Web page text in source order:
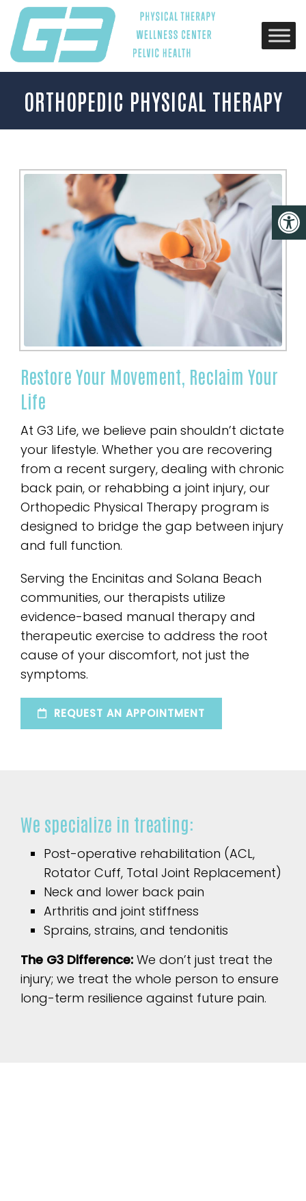
ORTHOPEDIC PHYSICAL THERAPY
Restore Your Movement, Reclaim Your
Life
At G3 Life, we believe pain shouldn’t dictate
your lifestyle. Whether you are recovering
from a recent surgery, dealing with chronic
back pain, or rehabbing a joint injury, our
Orthopedic Physical Therapy program is
designed to bridge the gap between injury
and full function.
Serving the Encinitas and Solana Beach
communities, our therapists utilize
evidence-based manual therapy and
therapeutic exercise to address the root
cause of your discomfort, not just the
symptoms.
REQUEST AN APPOINTMENT
We specialize in treating:
Post-operative rehabilitation (ACL,
Rotator Cuff, Total Joint Replacement)
Neck and lower back pain
Arthritis and joint stiffness
Sprains, strains, and tendonitis
The G3 Difference: We don’t just treat the
injury; we treat the whole person to ensure
long-term resilience against future pain.